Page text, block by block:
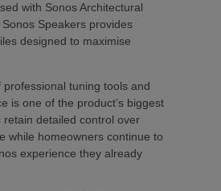
with Sonos Architectural
Speakers provides
designed to maximise
tuning tools and
is one of the product’s biggest
detailed control over
while homeowners continue to
experience they already